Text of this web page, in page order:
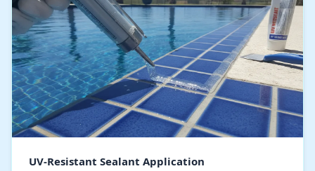
UV-Resistant Sealant Application